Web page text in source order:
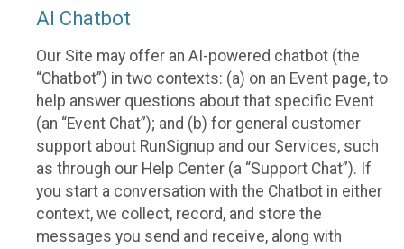
AI Chatbot
Our Site may offer an AI-powered chatbot (the
“Chatbot”) in two contexts: (a) on an Event page, to
help answer questions about that specific Event
(an “Event Chat”); and (b) for general customer
support about RunSignup and our Services, such
as through our Help Center (a “Support Chat”). If
you start a conversation with the Chatbot in either
context, we collect, record, and store the
messages you send and receive, along with